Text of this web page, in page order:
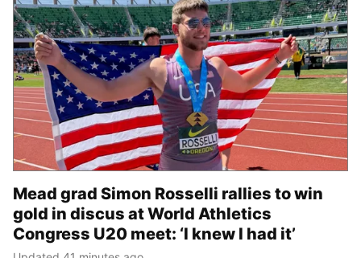
Mead grad Simon Rosselli rallies to win
gold in discus at World Athletics
Congress U20 meet: ‘I knew I had it’